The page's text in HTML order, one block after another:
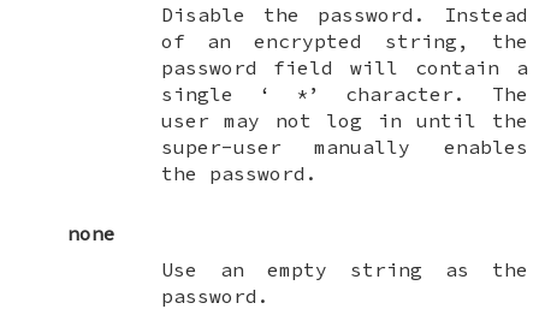
Disable the password. Instead
of an encrypted string, the
password field will contain a
single ‘ * ’ character. The
user may not log in until the
super-user manually enables
the password.
none
Use an empty string as the
password.